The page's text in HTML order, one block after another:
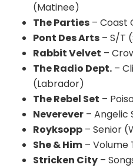
(Matinee)
The Parties – Coast
Pont Des Arts – S/T
Rabbit Velvet –
The Radio Dept. –
(Labrador)
The Rebel Set –
Neverever – Angelic
Royksopp – Senior
She & Him – Volume
Stricken City –